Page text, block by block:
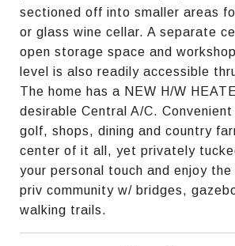
sectioned off into smaller areas
or glass wine cellar. A separate
open storage space and
level is also readily accessible
The home has a NEW H/W
desirable Central A/C.
golf, shops, dining and country
center of it all, yet privately
your personal touch and enjoy the
priv community w/ bridges,
walking trails.